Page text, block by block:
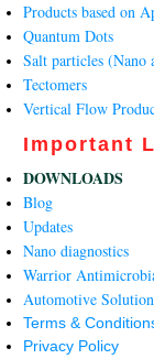
Products based on
Quantum Dots
Salt particles (Nano
Tectomers
Vertical Flow
Important
DOWNLOADS
Blog
Updates
Nano diagnostics
Warrior
Automotive
Terms &
Privacy Policy